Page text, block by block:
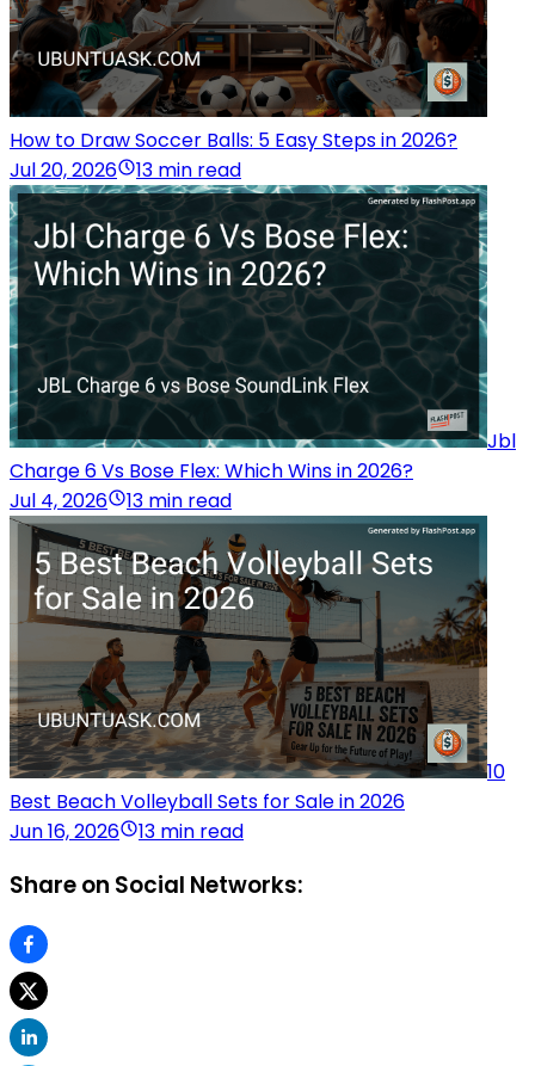
How to Draw Soccer Balls: 5 Easy Steps in 2026?
Jul 20, 2026
13 min read
Jbl
Charge 6 Vs Bose Flex: Which Wins in 2026?
Jul 4, 2026
13 min read
10
Best Beach Volleyball Sets for Sale in 2026
Jun 16, 2026
13 min read
Share on Social Networks: